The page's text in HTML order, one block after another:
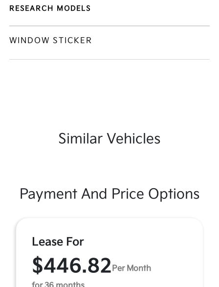
RESEARCH MODELS
WINDOW STICKER
Similar Vehicles
Payment And Price Options
Lease For
$446.82 Per Month